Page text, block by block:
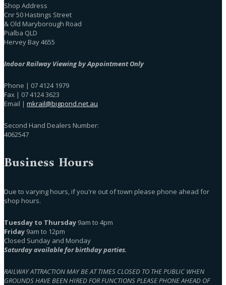
Shop Address
Cnr 50 Hastings Street
& Old Maryborough Road
Pialba QLD
Hervey Bay 4655
Indoor Railway Viewing by Appointment Only
Phone | 07 4124 1979
Fax | 07 4124 3623
Email | mkrail@bigpond.net.au
Second Hand Dealers Number:
4062547
Business Hours
Due to varying hours, if you're out of town please phone ahead for
shop hours.
Tuesday to Thursday 9am to 4pm
Friday 9am to 12pm
Closed Sunday and Monday
Saturday available for birthday parties.
RAILWAY ATTRACTION MAY BE AT TIMES CLOSED TO THE PUBLIC WHEN
GROUNDS HAVE BEEN HIRED FOR FUNCTIONS PLEASE PHONE AHEAD OF